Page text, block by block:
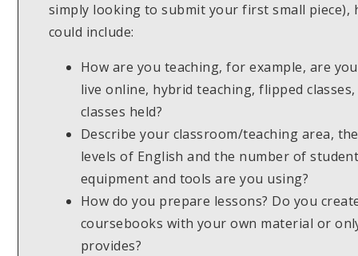
simply looking to submit your first small piece),
could include:
How are you teaching, for example, are
live online, hybrid teaching, flipped
classes held?
Describe your classroom/teaching area,
levels of English and the number of
equipment and tools are you using?
How do you prepare lessons? Do you
coursebooks with your own material or
provides?